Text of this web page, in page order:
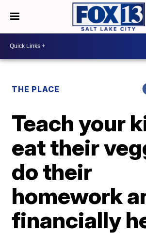
THE PLACE
Teach your
eat their
do their
homework
financially